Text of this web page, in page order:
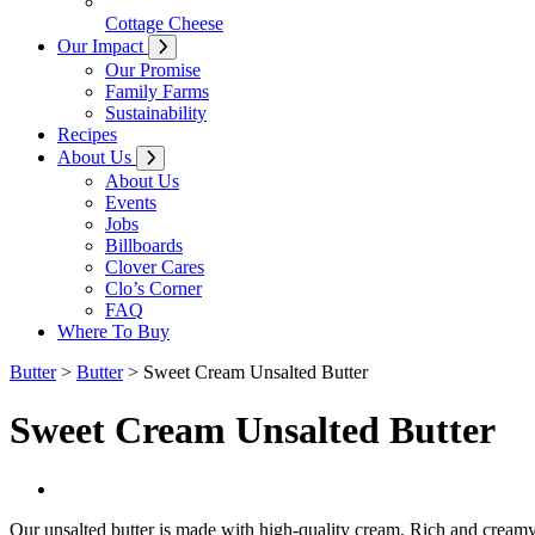
Cottage Cheese
Our Impact
Our Promise
Family Farms
Sustainability
Recipes
About Us
About Us
Events
Jobs
Billboards
Clover Cares
Clo’s Corner
FAQ
Where To Buy
Butter> Butter> Sweet Cream Unsalted Butter
Sweet Cream Unsalted Butter
Our unsalted butter is made with high-quality cream. Rich and